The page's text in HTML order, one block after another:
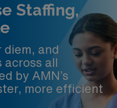
Staffing,
diem, and
across all
by AMN’s
more efficient